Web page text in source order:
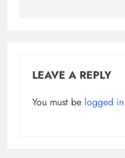
LEAVE A REPLY
You must be logged in